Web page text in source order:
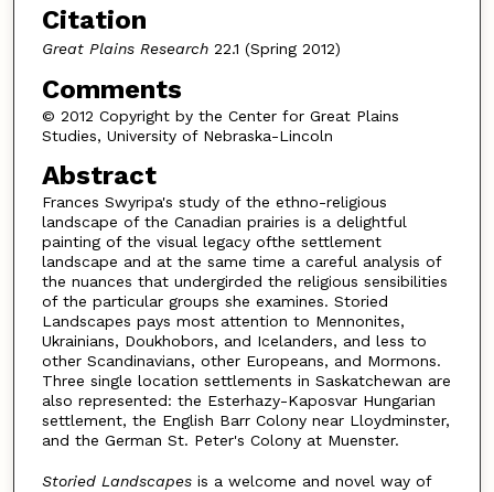
Citation
Great Plains Research22.1 (Spring 2012)
Comments
© 2012 Copyright by the Center for Great Plains
Studies, University of Nebraska-Lincoln
Abstract
Frances Swyripa's study of the ethno-religious
landscape of the Canadian prairies is a delightful
painting of the visual legacy ofthe settlement
landscape and at the same time a careful analysis of
the nuances that undergirded the religious sensibilities
of the particular groups she examines. Storied
Landscapes pays most attention to Mennonites,
Ukrainians, Doukhobors, and Icelanders, and less to
other Scandinavians, other Europeans, and Mormons.
Three single location settlements in Saskatchewan are
also represented: the Esterhazy-Kaposvar Hungarian
settlement, the English Barr Colony near Lloydminster,
and the German St. Peter's Colony at Muenster.
Storied Landscapesis a welcome and novel way of